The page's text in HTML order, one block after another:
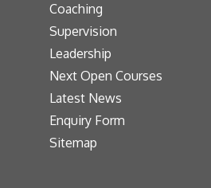
Coaching
Supervision
Leadership
Next Open Courses
Latest News
Enquiry Form
Sitemap